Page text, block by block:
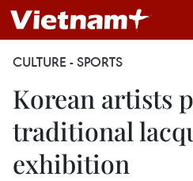
CULTURE - SPORTS
Korean artists
traditional
exhibition